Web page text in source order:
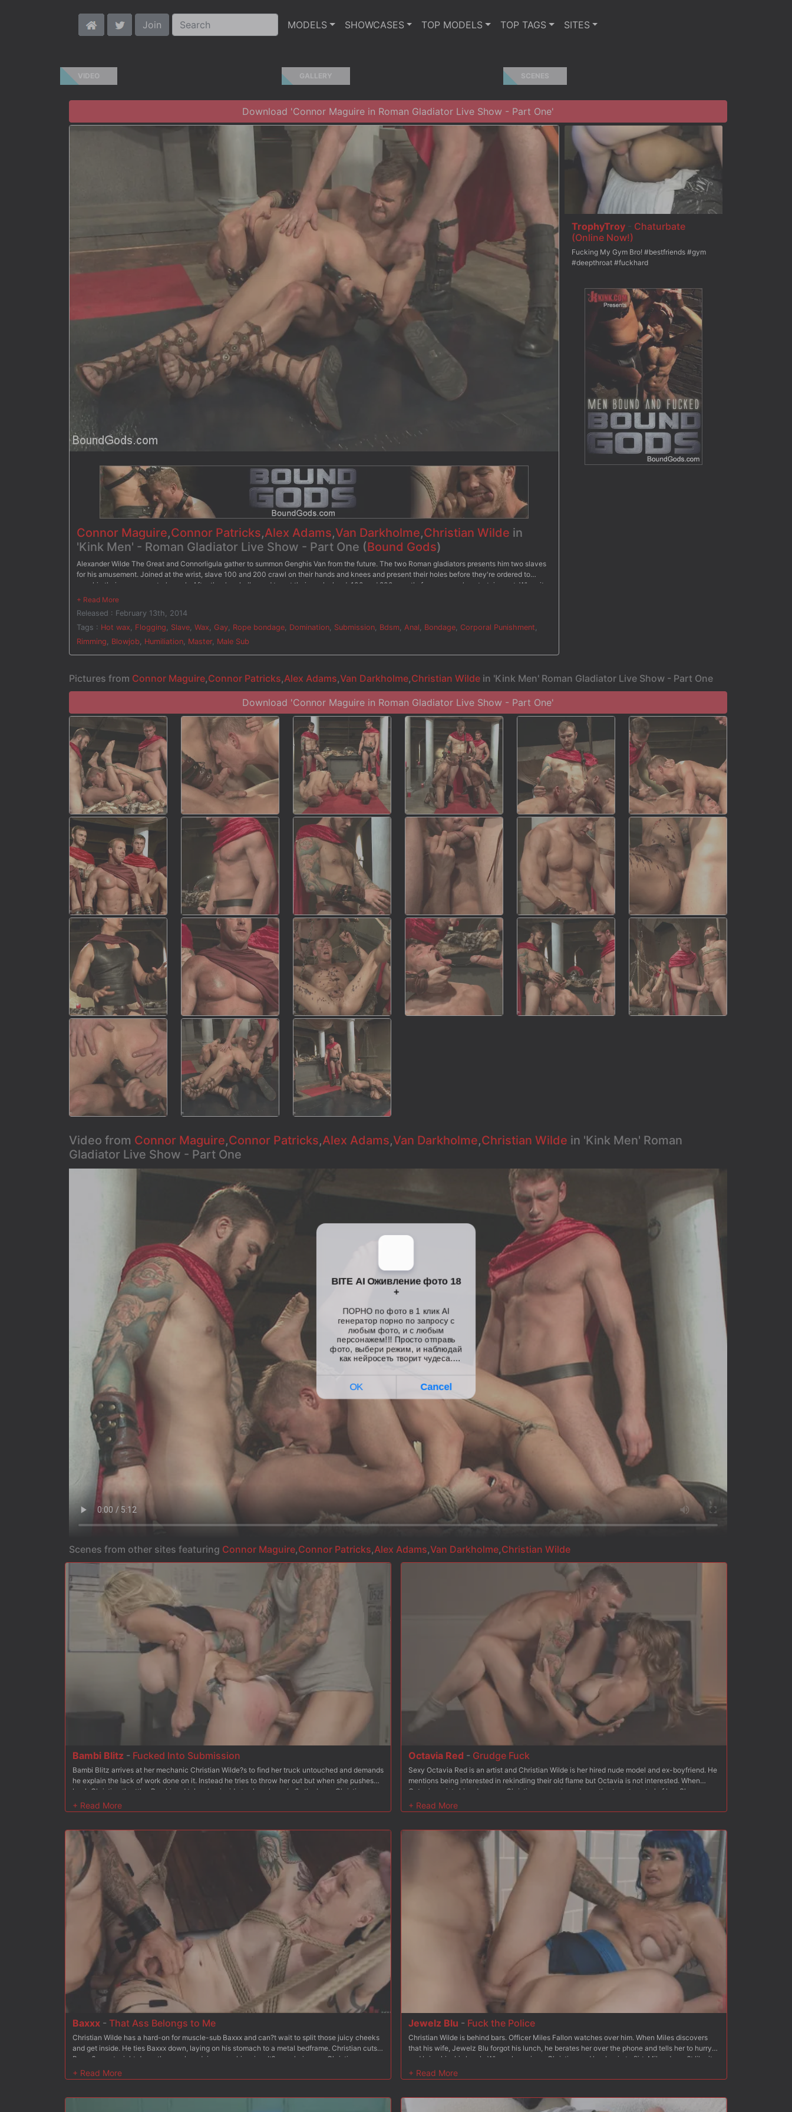
Join MODELS SHOWCASES TOP MODELS TOP TAGS SITES
VIDEO GALLERY SCENES
Download 'Connor Maguire in Roman Gladiator Live Show - Part One'
Connor Maguire,Connor Patricks,Alex Adams,Van Darkholme,Christian Wilde in
'Kink Men' - Roman Gladiator Live Show - Part One (Bound Gods)
Alexander Wilde The Great and Connorligula gather to summon Genghis Van from the future. The two Roman gladiators presents him two slaves
for his amusement. Joined at the wrist, slave 100 and 200 crawl on their hands and knees and present their holes before they're ordered to
worship their roman master's cock. After they're challenged to get their cocks hard, 100 and 200 wrestle for everyone's entertainment. When it
comes to judgement time, it's bad news for both slaves. They're ordered to swallow their master's cocks while receiving a flogging from behind.
and Connorligula ram their cocks up 200's ass before they're taken to the altar. Both slaves offer up their holes for their master's cocks. After a
vigorous fuck, Alexander Wilde The Great rewards one of them with a mouthful of cum.
Released : February 13th, 2014
Tags : Hot wax Flogging Slave Wax Gay Rope bondage Domination Submission Bdsm Anal Bondage Corporal Punishment
Rimming
Blowjob Humiliation Master, Male Sub
TrophyTroy
Chaturbate
(Online Now!)
Fucking My Gym Bro! #bestfriends #gym
#deepthroat #fuckhard
Pictures from Connor Maguire,Connor Patricks,Alex Adams,Van Darkholme,Christian Wilde in 'Kink Men' Roman Gladiator Live Show - Part One
Download 'Connor Maguire in Roman Gladiator Live Show - Part One'
Video from Connor Maguire,Connor Patricks,Alex Adams,Van Darkholme,Christian Wilde in 'Kink Men' Roman
Gladiator Live Show - Part One
Scenes from other sites featuring Connor Maguire,Connor Patricks,Alex Adams,Van Darkholme,Christian Wilde
Bambi Blitz - Fucked Into Submission
Bambi Blitz arrives at her mechanic Christian Wilde?s to find her truck untouched and demands
he explain the lack of work done on it. Instead he tries to throw her out but when she pushes
back Christian throttles Bambi and takes her inside to show her who?s the boss. Christian
shoves Bambi to her knees and stuffs his cock in her mouth, fucking her throat balls deep.
Christian gets Bambi to her feet and she begs for his cock and so he stuffs his cock in her
and pussy exposed for Christian to use, even adding the Hitachi to the mix to make sure her
holes are nice and wet. After fingering her pussy for a bit, Christian fucks her pussy hard and
fast before shoving it down her throat some more. After adding some nipple clamps, Christian
has Bambi hold the chain between her teeth as he mounts her from behind and fucks her some
more. But Christian wants more and soon stuffs his hard cock in Bambi?s tight asshole, and he
fucks it deep, making her cum. Finally Bambi is on her back, wrists bound to her ankles leaving
her holes open for Christian to fuck at his choice. He takes turns fucking Bambi?s pussy and
asshole and Christian rides this unhappy customer to orgasm after orgasm, adding breath-play
and spanking to the mix to keep her from going too deep into sub-space. After fucking Bambi?s
tits for good measure Christian blows his load all over her face and then tosses her busted
truck out of his shop.
Octavia Red - Grudge Fuck
Sexy Octavia Red is an artist and Christian Wilde is her hired nude model and ex-boyfriend. He
mentions being interested in rekindling their old flame but Octavia is not interested. When
Octavia resists his advances, Christian moves in and wrestles to get control of her. She
reluctantly goes to her knees and sucks his cock. He strips her and fucks her hard from behind.
From bending Octavia over his bench, to standing, Christian fucks her hard and fast. Next
and spanks. He stuffs his hard cock inside Octavia?s wet pussy and Christian fucks her hard
and rough. Finally Octavia is placed on a mattress on the floor with her arms bound behind her
back and Christian wastes no time shoving his dick down her throat. Christian fucks Octavia?s
pussy and slaps her tits, and makes her beg for his cock. Once she begs, Christian fucks her
hard and fast, working in tons of spanking and breath play. After flipping Octavia onto her
stomach to fuck her hard form behind than to her back again, Christian blows his load all over
Baxxx - That Ass Belongs to Me
Christian Wilde has a hard-on for muscle-sub Baxxx and can?t wait to split those juicy cheeks
and get inside. He ties Baxxx down, laying on his stomach to a metal bedframe. Christian cuts
Baxxx?s pants right down the crack and rips open his prize. It?s as glorious as Christian
imagined. He spanks and spits on Baxx?s ass, and teases his hole. Christian sticks his tongue
inside and then makes Baxxx suck his cock. Christian gets his cock sucked as he makes a
Jewelz Blu - Fuck the Police
Christian Wilde is behind bars. Officer Miles Fallon watches over him. When Miles discovers
that his wife, Jewelz Blu forgot his lunch, he berates her over the phone and tells her to hurry
and bring him his lunch. When she arrives, Christian and her begin to flirt. Miles doesn?t like it
and aggressively enters his cell only to be overpowered by Christian. Christian asks Jewelz if
she?d like to join him and she does. They lock Miles in the cell and tie him up to a chair and
pathetic cock. After that, Christian takes her from behind and stretches her pussy like Miles?